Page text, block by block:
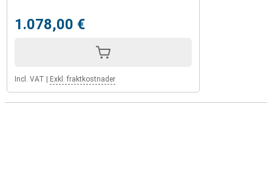
1.078,00 €
Incl. VAT Exkl. fraktkostnader